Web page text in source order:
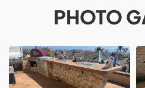
PHOTO